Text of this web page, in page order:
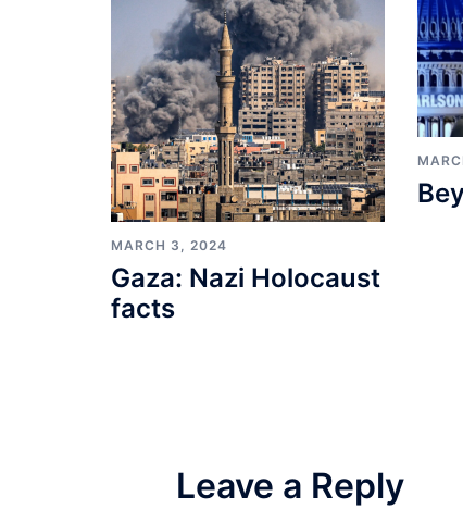
MARCH 3, 2024
Gaza: Nazi Holocaust
facts
Leave a Reply